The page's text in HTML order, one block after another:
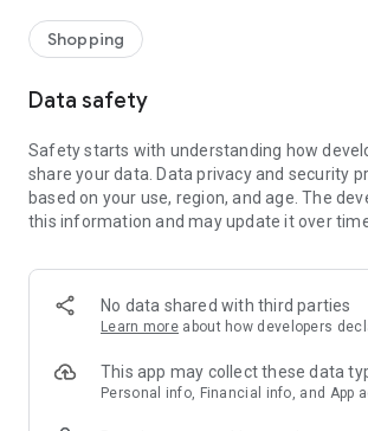
- Shop the looks and live beautiful!
- New (exclusive) home & living products
- Exclusive product selection for your home
decoration, lamps, textiles
SECURE AND UNCOMPLICATED PAYMENT
or on account
- Our customer service is always available to
answer your questions
- Simple and practical delivery tracking
Delivery Service
Shopping
Data safety
Safety starts with understanding how
share your data. Data privacy and security
based on your use, region, and age. The
this information and may update it over
No data shared with third parties
Learn more about how developers
This app may collect these data
Personal info, Financial info, and App